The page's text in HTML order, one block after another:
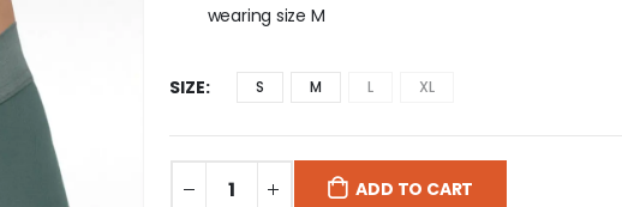
wearing size M
SIZE S M L XL
ADD TO CART